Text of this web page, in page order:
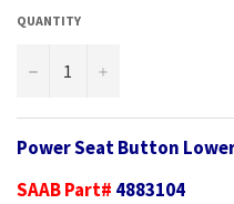
QUANTITY
− +
Power Seat Button Lower
SAAB Part# 4883104